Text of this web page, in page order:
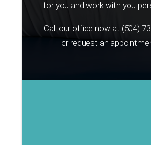
for you and work with you
Call our office now at (504)
or request an